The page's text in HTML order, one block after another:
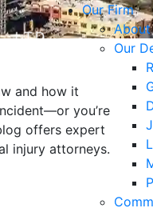
Our Firm
About
Our
and how it
you’re
offers expert
injury attorneys.